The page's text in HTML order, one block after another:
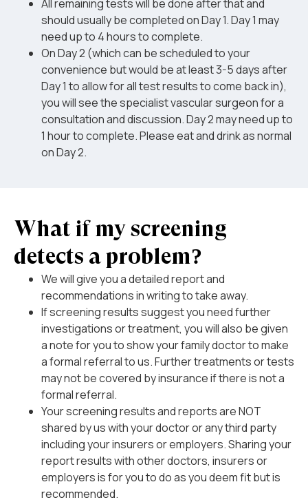
All remaining tests will be done after that and
should usually be completed on Day 1. Day 1 may
need up to 4 hours to complete.
On Day 2 (which can be scheduled to your
convenience but would be at least 3-5 days after
Day 1 to allow for all test results to come back in),
you will see the specialist vascular surgeon for a
consultation and discussion. Day 2 may need up to
1 hour to complete. Please eat and drink as normal
on Day 2.
What if my screening
detects a problem?
We will give you a detailed report and
recommendations in writing to take away.
If screening results suggest you need further
investigations or treatment, you will also be given
a note for you to show your family doctor to make
a formal referral to us. Further treatments or tests
may not be covered by insurance if there is not a
formal referral.
Your screening results and reports are NOT
shared by us with your doctor or any third party
including your insurers or employers. Sharing your
report results with other doctors, insurers or
employers is for you to do as you deem fit but is
recommended.